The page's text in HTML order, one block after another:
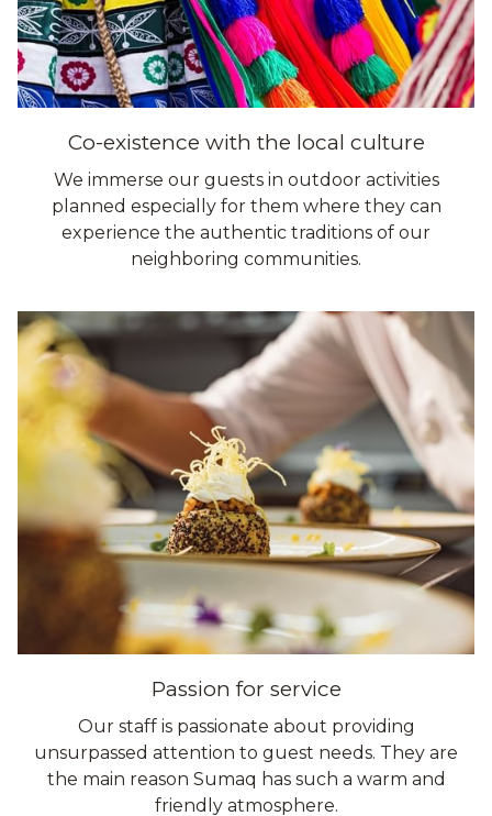
Co-existence with the local culture
We immerse our guests in outdoor activities
planned especially for them where they can
experience the authentic traditions of our
neighboring communities.
Passion for service
Our staff is passionate about providing
unsurpassed attention to guest needs. They are
the main reason Sumaq has such a warm and
friendly atmosphere.